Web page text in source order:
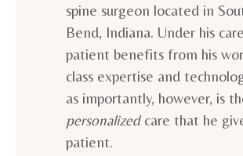
spine surgeon located in
Bend, Indiana. Under his
patient benefits from his
class expertise and
as importantly, however, is
personalizedcare that he
patient.